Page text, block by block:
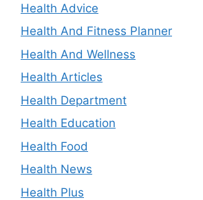
Health Advice
Health And Fitness Planner
Health And Wellness
Health Articles
Health Department
Health Education
Health Food
Health News
Health Plus